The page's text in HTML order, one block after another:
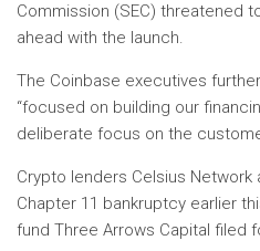
Commission (SEC) threatened
ahead with the launch.
The Coinbase executives
“focused on building our
deliberate focus on the
Crypto lenders Celsius
Chapter 11 bankruptcy earlier
fund Three Arrows Capital filed